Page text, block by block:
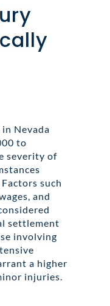
Nevada
to
severity of
such
and
settlement
involving
a higher
injuries.